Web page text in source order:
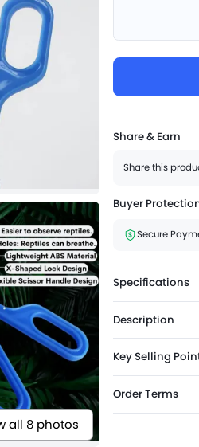
all 8 photos
Share & Earn
Share this
Buyer
Secure
Specifications
Description
Key Selling
Order Terms